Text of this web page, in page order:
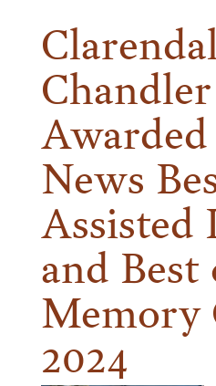
Chandler
Awarded
News
Assisted
and Best
Memory
2024